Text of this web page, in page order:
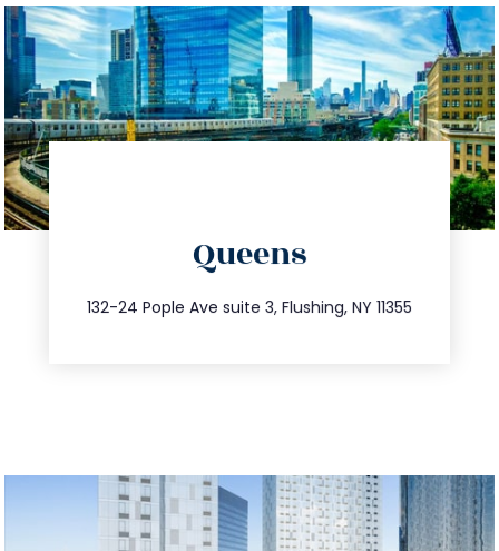
Queens
132-24 Pople Ave suite 3, Flushing, NY 11355
347.809.5539
info@trustsandestate.com